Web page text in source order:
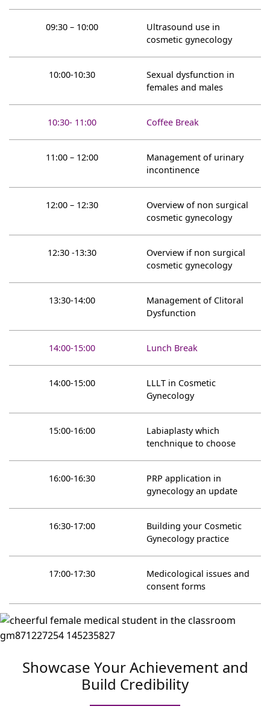
09:30 – 10:00
Ultrasound use in
cosmetic gynecology
10:00-10:30
Sexual dysfunction in
females and males
10:30- 11:00 Coffee Break
11:00 – 12:00
Management of urinary
incontinence
12:00 – 12:30
Overview of non surgical
cosmetic gynecology
12:30 -13:30
Overview if non surgical
cosmetic gynecology
13:30-14:00
Management of Clitoral
Dysfunction
14:00-15:00 Lunch Break
14:00-15:00
LLLT in Cosmetic
Gynecology
15:00-16:00
Labiaplasty which
tenchnique to choose
16:00-16:30
PRP application in
gynecology an update
16:30-17:00
Building your Cosmetic
Gynecology practice
17:00-17:30
Medicological issues and
consent forms
Showcase Your Achievement and
Build Credibility